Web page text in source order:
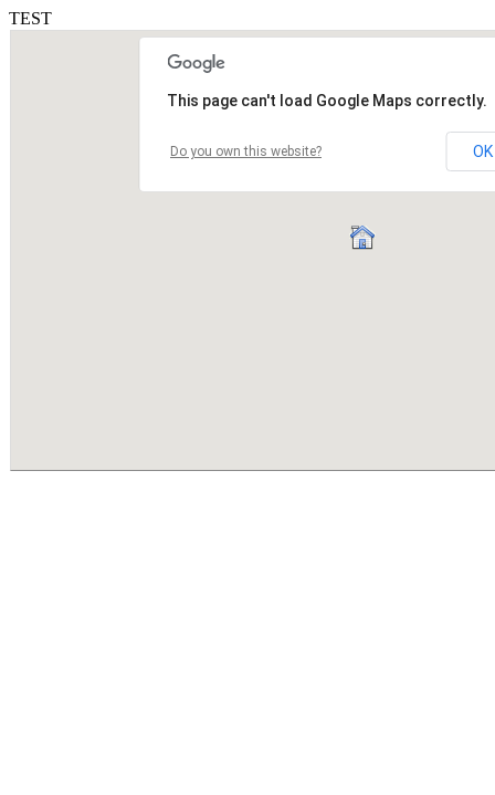
TEST
This page can't load Google Maps correctly.
Do you own this website? OK